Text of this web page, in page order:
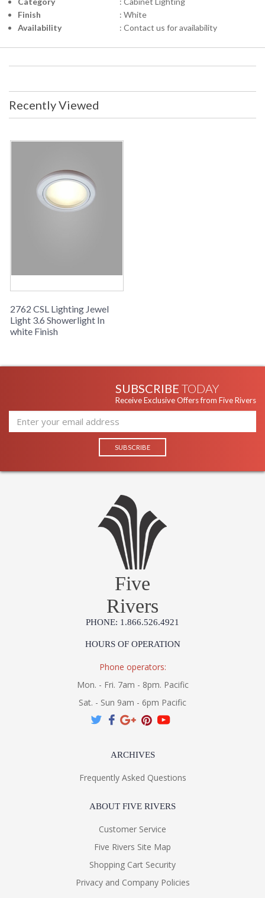
Finish
: White
Availability
: Contact us for availability
Recently Viewed
2762 CSL Lighting Jewel
Light 3.6 Showerlight In
white Finish
SUBSCRIBE TODAY
Receive Exclusive Offers from Five Rivers
Five
Rivers
PHONE: 1.866.526.4921
HOURS OF OPERATION
Phone operators:
Mon. - Fri. 7am - 8pm. Pacific
Sat. - Sun 9am - 6pm Pacific
ARCHIVES
Frequently Asked Questions
ABOUT FIVE RIVERS
Customer Service
Five Rivers Site Map
Shopping Cart Security
Privacy and Company Policies